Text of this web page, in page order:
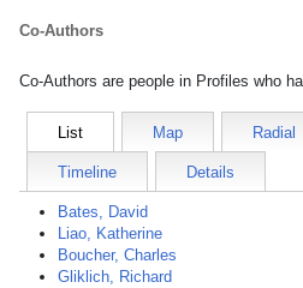
Co-Authors
Co-Authors are people in Profiles who
List Map Radial
Timeline Details
Bates, David
Liao, Katherine
Boucher, Charles
Gliklich, Richard